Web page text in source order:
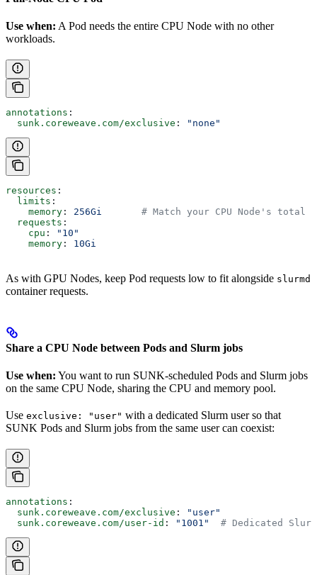
Use when: A Pod needs the entire CPU Node with no other
workloads.
annotations :
  sunk.coreweave.com/exclusive
: "none"
resources :
  limits
:
    memory
: 256Gi
# Match your CPU Node's total
  requests
:
    cpu
:
"10"
    memory
: 10Gi
As with GPU Nodes, keep Pod requests low to fit alongside slurmd
container requests.
Share a CPU Node between Pods and Slurm jobs
Use when: You want to run SUNK-scheduled Pods and Slurm jobs
on the same CPU Node, sharing the CPU and memory pool.
Use exclusive: "user" with a dedicated Slurm user so that
SUNK Pods and Slurm jobs from the same user can coexist:
annotations :
  sunk.coreweave.com/exclusive
:
"user"
  sunk.coreweave.com/user-id
: "1001"
# Dedicated